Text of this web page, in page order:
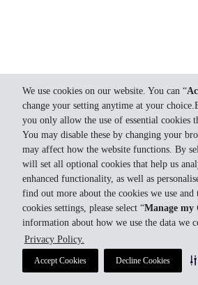
We use cookies on our website. You can “
change your setting anytime at your
you only allow the use of essential cookies
You may disable these by changing your
may affect how the website functions. By
will set all optional cookies that help us
enhanced functionality, as well as
find out more about the cookies we use
cookies settings, please select “Manage my
information about how we use the data we
Privacy Policy.
Accept Cookies Decline Cookies